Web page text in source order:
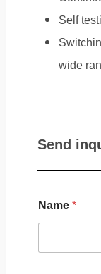
Self
wide
Send
Name *